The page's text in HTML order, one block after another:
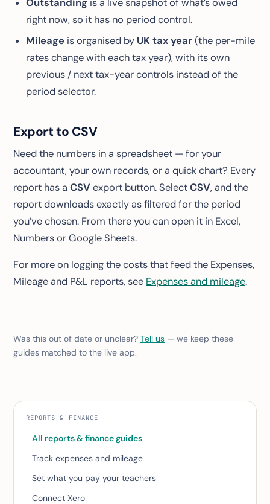
Outstandingis a live snapshot of what’s owed
right now, so it has no period control.
Mileageis organised by UK tax year(the per-mile
rates change with each tax year), with its own
previous / next tax-year controls instead of the
period selector.
Export to CSV
Need the numbers in a spreadsheet — for your
accountant, your own records, or a quick chart? Every
report has a CSVexport button. SelectCSV, and the
report downloads exactly as filtered for the period
you’ve chosen. From there you can open it in Excel,
Numbers or Google Sheets.
For more on logging the costs that feed the Expenses,
Mileage and P&L reports, see Expenses and mileage.
Was this out of date or unclear? Tell us — we keep these
guides matched to the live app.
REPORTS & FINANCE
All reports & finance guides
Track expenses and mileage
Set what you pay your teachers
Connect Xero